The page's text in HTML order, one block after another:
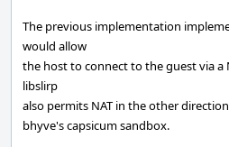
The previous implementation
would allow
the host to connect to the guest via a
libslirp
also permits NAT in the other
bhyve's capsicum sandbox.